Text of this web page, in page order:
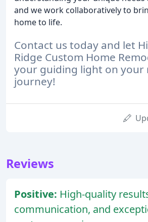
and we work collaboratively to
home to life.
Contact us today and let
Ridge Custom Home
your guiding light on your
journey!
Reviews
Positive: High-quality
communication, and